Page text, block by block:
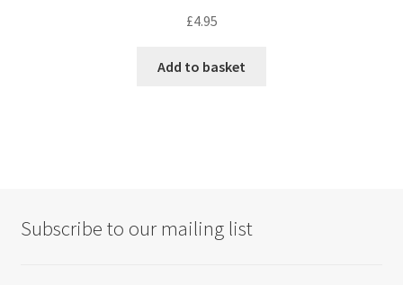
£4.95
Add to basket
Subscribe to our mailing list